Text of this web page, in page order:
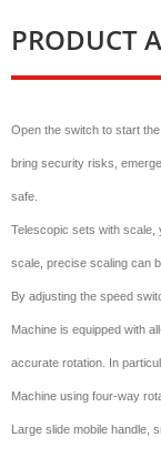
PRODUCT
Open the switch to start
bring security risks,
safe.
Telescopic sets with scale,
scale, precise scaling can
By adjusting the speed
Machine is equipped with
accurate rotation. In
Machine using four-way
Large slide mobile handle,